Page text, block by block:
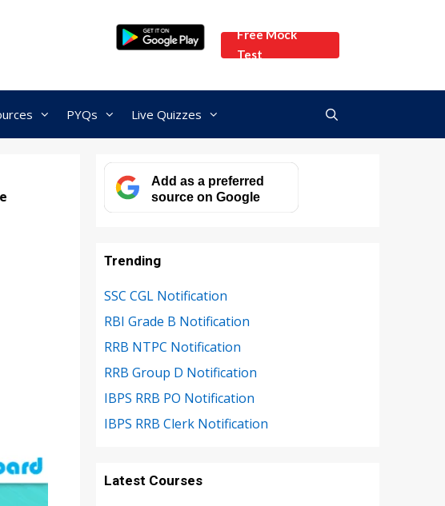
Free Mock
Test
PYQs Live Quizzes
Add as a preferred
source on Google
Trending
SSC CGL Notification
RBI Grade B Notification
RRB NTPC Notification
RRB Group D Notification
IBPS RRB PO Notification
IBPS RRB Clerk Notification
Latest Courses